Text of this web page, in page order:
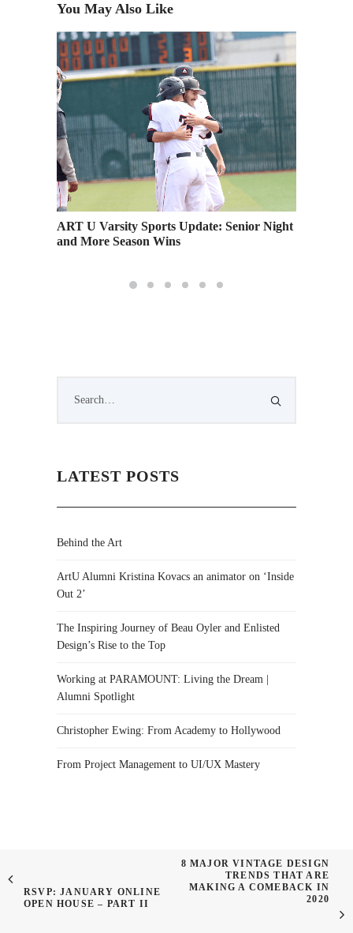
You May Also Like
ART U Varsity Sports Update: Senior Night
and More Season Wins
LATEST POSTS
Behind the Art
ArtU Alumni Kristina Kovacs an animator on ‘Inside
Out 2’
The Inspiring Journey of Beau Oyler and Enlisted
Design’s Rise to the Top
Working at PARAMOUNT: Living the Dream |
Alumni Spotlight
Christopher Ewing: From Academy to Hollywood
From Project Management to UI/UX Mastery
RSVP: JANUARY ONLINE
OPEN HOUSE – PART II
8 MAJOR VINTAGE DESIGN
TRENDS THAT ARE
MAKING A COMEBACK IN
2020